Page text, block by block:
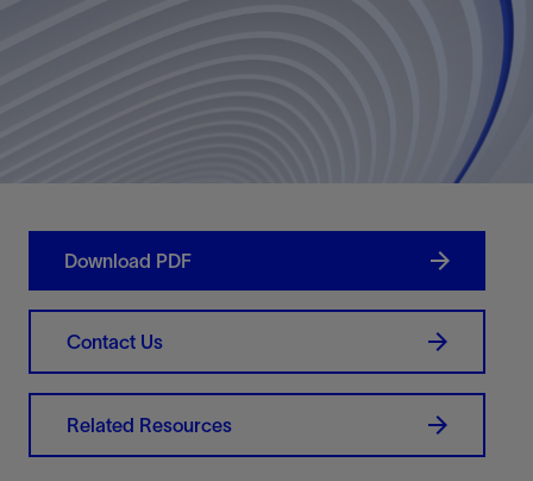
Download PDF
Contact Us
Related Resources